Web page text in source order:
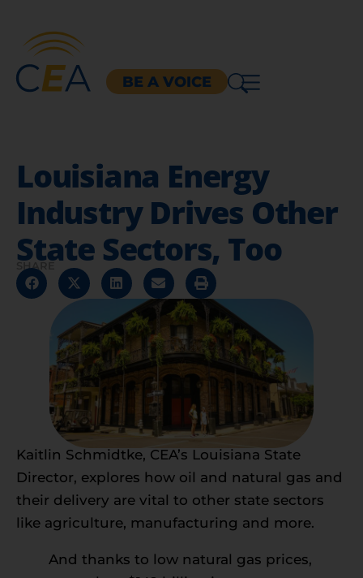
BE A VOICE
Louisiana Energy
Industry Drives Other
State Sectors, Too
SHARE
Kaitlin Schmidtke, CEA’s Louisiana State
Director, explores how oil and natural gas and
their delivery are vital to other state sectors
like agriculture, manufacturing and more.
And thanks to low natural gas prices,